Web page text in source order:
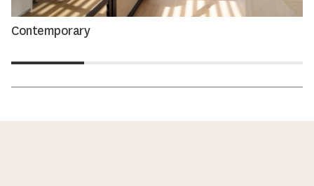
Contemporary